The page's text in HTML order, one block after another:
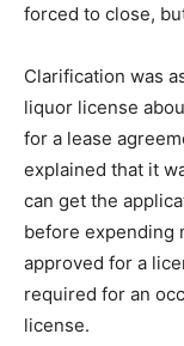
forced to close,
Clarification was
liquor license
for a lease
explained that it
can get the
before expending
approved for a
required for an
license.